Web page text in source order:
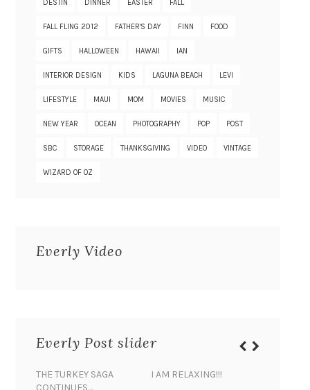
DESTIN DINNER EASTER FALL
FALL FLING 2012 FATHER'S DAY FINN FOOD
GIFTS HALLOWEEN HAWAII IAN
INTERIOR DESIGN KIDS LAGUNA BEACH LEVI
LIFESTYLE MAUI MOM MOVIES MUSIC
NEW YEAR OCEAN PHOTOGRAPHY POP POST
SBC STORAGE THANKSGIVING VIDEO VINTAGE
WIZARD OF OZ
Everly Video
Everly Post slider
THE TURKEY SAGA
I AM RELAXING!!!